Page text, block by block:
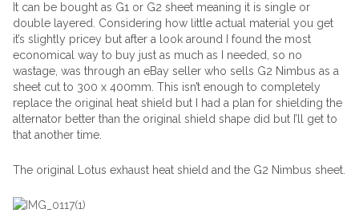
It can be bought as G1 or G2 sheet meaning it is single or
double layered. Considering how little actual material you get
it’s slightly pricey but after a look around I found the most
economical way to buy just as much as I needed, so no
wastage, was through an eBay seller who sells G2 Nimbus as a
sheet cut to 300 x 400mm. This isn’t enough to completely
replace the original heat shield but I had a plan for shielding the
alternator better than the original shield shape did but I’ll get to
that another time.
The original Lotus exhaust heat shield and the G2 Nimbus sheet.